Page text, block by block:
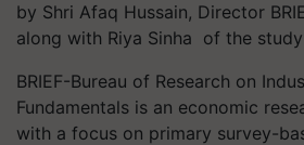
by Shri Afaq Hussain, Director
along with Riya Sinha of the
BRIEF-Bureau of Research on
Fundamentals is an economic
with a focus on primary survey-